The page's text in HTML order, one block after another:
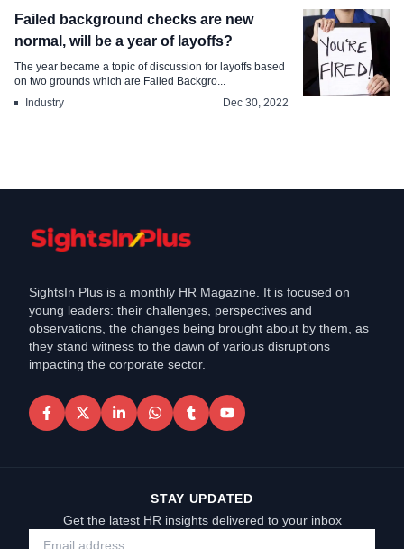
Failed background checks are new
normal, will be a year of layoffs?
The year became a topic of discussion for layoffs based
on two grounds which are Failed Backgro...
Industry
Dec 30, 2022
SightsIn Plus is a monthly HR Magazine. It is focused on
young leaders: their challenges, perspectives and
observations, the changes being brought about by them, as
they stand witness to the dawn of various disruptions
impacting the corporate sector.
STAY UPDATED
Get the latest HR insights delivered to your inbox